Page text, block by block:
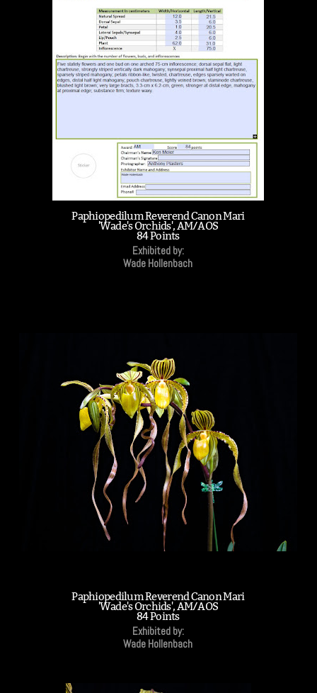
Paphiopedilum Reverend Canon Mari
'Wade's Orchids', AM/AOS
84 Points
Exhibited by:
Wade Hollenbach
Paphiopedilum Reverend Canon Mari
'Wade's Orchids', AM/AOS
84 Points
Exhibited by:
Wade Hollenbach